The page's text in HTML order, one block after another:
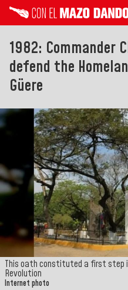
1982: Commander
defend the
Güere
This oath constituted a first step
Revolution
Internet photo